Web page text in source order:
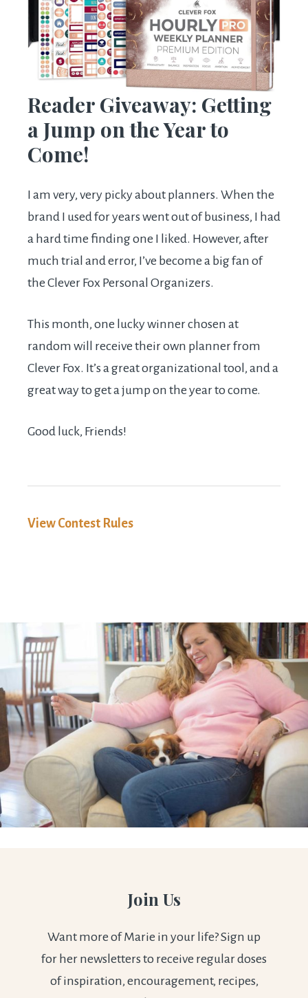
Reader Giveaway: Getting
a Jump on the Year to
Come!
I am very, very picky about planners. When the
brand I used for years went out of business, I had
a hard time finding one I liked. However, after
much trial and error, I’ve become a big fan of
the Clever Fox Personal Organizers.
This month, one lucky winner chosen at
random will receive their own planner from
Clever Fox. It’s a great organizational tool, and a
great way to get a jump on the year to come.
Good luck, Friends!
View Contest Rules
Join Us
Want more of Marie in your life? Sign up
for her newsletters to receive regular doses
of inspiration, encouragement, recipes,